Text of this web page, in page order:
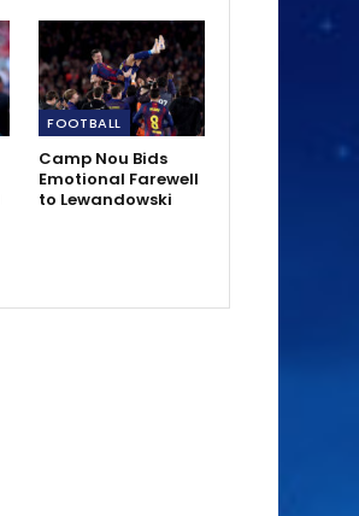
FOOTBALL
Camp Nou Bids
Emotional Farewell
to Lewandowski